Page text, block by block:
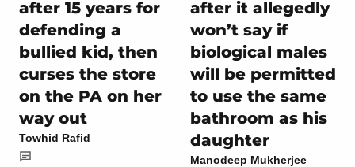
after 15 years for
defending a
bullied kid, then
curses the store
on the PA on her
way out
Towhid Rafid
after it allegedly
won’t say if
biological males
will be permitted
to use the same
bathroom as his
daughter
Manodeep Mukherjee